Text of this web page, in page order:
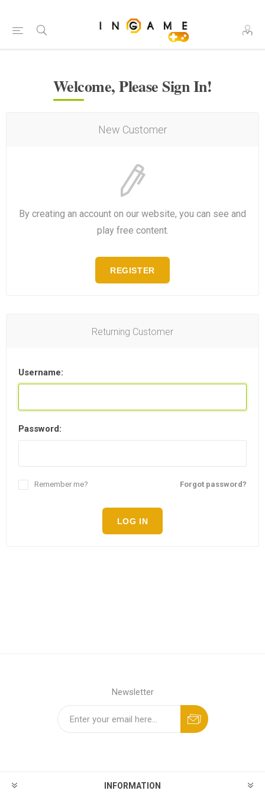
Welcome, Please Sign In!
New Customer
By creating an account on our website, you can see and
play free content.
REGISTER
Returning Customer
Username:
Password:
Forgot password?
Remember me?
LOG IN
Newsletter
INFORMATION